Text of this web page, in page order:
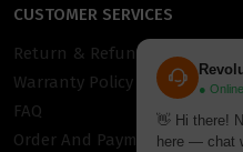
●
👋 Hi there!
here — chat
CUSTOMER SERVICES
Return & Refund Policy
Warranty Policy
FAQ
Order And Payment